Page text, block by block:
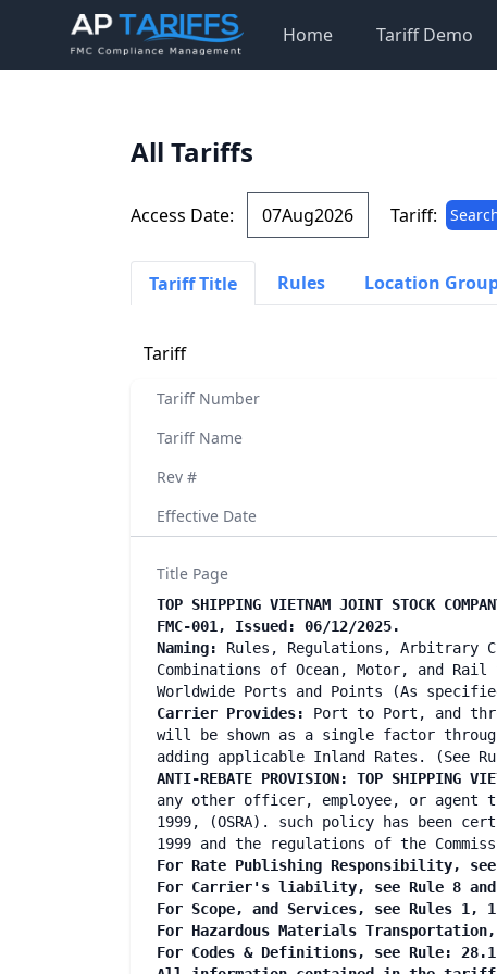
Home Tariff Demo
All Tariffs
Access Date: Tariff:
Tariff Title Rules Location
Tariff
Tariff Number
Tariff Name
Rev #
Effective Date
Title Page
TOP SHIPPING VIETNAM JOINT STOCK
FMC-001, Issued: 06/12/2025.
Naming:
Rules, Regulations, Arbitrary
Combinations of Ocean, Motor, and
Worldwide Ports and Points (As
Carrier Provides:
Port to Port, and
will be shown as a single factor
adding applicable Inland Rates. (See
ANTI-REBATE PROVISION: TOP SHIPPING
any other officer, employee, or agent
1999, (OSRA). such policy has been
1999 and the regulations of the
For Rate Publishing Responsibility,
For Carrier's liability, see Rule 8 and
For Scope, and Services, see Rules 1,
For Hazardous Materials
For Codes & Definitions, see Rule: 28.1